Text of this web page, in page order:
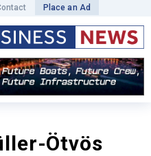
Place an Ad
Ötvös